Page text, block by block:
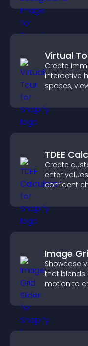
Virtual
Create
interactive
spaces,
TDEE
Create
enter
confident
Image
Showcase
that blends
motion to